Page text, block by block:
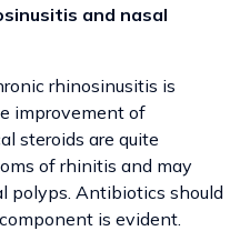
and nasal
rhinosinusitis is
improvement of
steroids are quite
of rhinitis and may
polyps. Antibiotics should
is evident.